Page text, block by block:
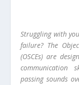
Struggling with
failure? The
(OSCEs) are
communication
passing sounds